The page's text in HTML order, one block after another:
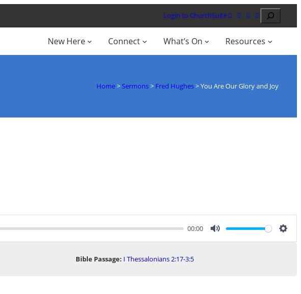
Login to ChurchSuite Search
New Here Connect What’s On Resources
Home> Sermons> Fred Hughes>You Are Our Glory and Joy
00:00
Mute
Bible Passage: I Thessalonians 2:17-3:5